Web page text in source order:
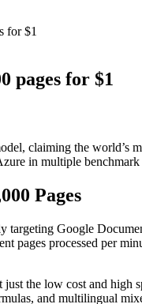
for $1
pages for $1
claiming the world’s
in multiple benchmark
Pages
Google
pages processed per
the low cost and
and multilingual